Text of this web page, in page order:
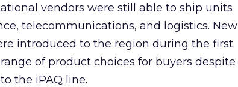
vendors were still able to ship units
telecommunications, and logistics. New
introduced to the region during the first
of product choices for buyers despite
the iPAQ line.